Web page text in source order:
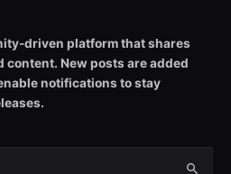
driven platform that shares
content. New posts are added
notifications to stay